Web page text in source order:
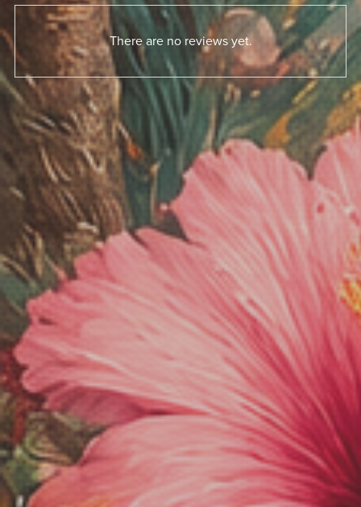
There are no reviews yet.